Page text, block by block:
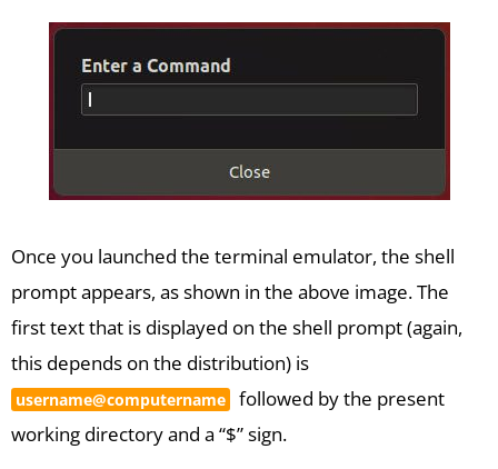
Once you launched the terminal emulator, the shell
prompt appears, as shown in the above image. The
first text that is displayed on the shell prompt (again,
this depends on the distribution) is
username@computername
followed by the present
working directory and a “$” sign.